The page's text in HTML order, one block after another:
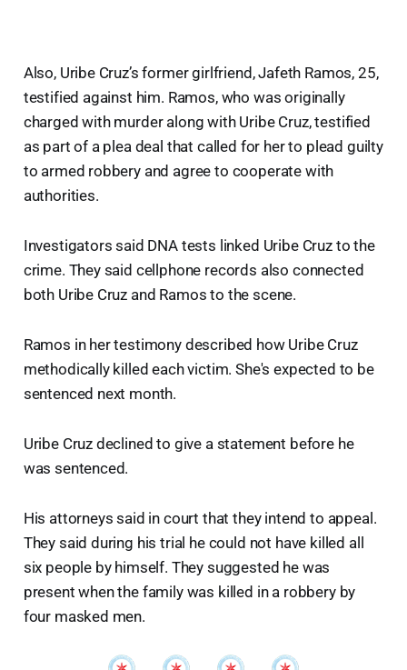
Also, Uribe Cruz’s former girlfriend, Jafeth Ramos, 25,
testified against him. Ramos, who was originally
charged with murder along with Uribe Cruz, testified
as part of a plea deal that called for her to plead guilty
to armed robbery and agree to cooperate with
authorities.
Investigators said DNA tests linked Uribe Cruz to the
crime. They said cellphone records also connected
both Uribe Cruz and Ramos to the scene.
Ramos in her testimony described how Uribe Cruz
methodically killed each victim. She's expected to be
sentenced next month.
Uribe Cruz declined to give a statement before he
was sentenced.
His attorneys said in court that they intend to appeal.
They said during his trial he could not have killed all
six people by himself. They suggested he was
present when the family was killed in a robbery by
four masked men.